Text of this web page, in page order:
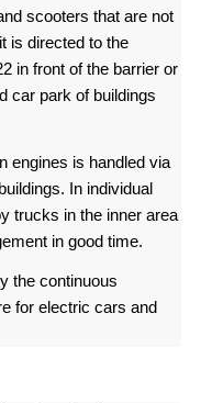
scooters that are not
is directed to the
in front of the barrier or
car park of buildings
engines is handled via
In individual
trucks in the inner area
in good time.
the continuous
for electric cars and